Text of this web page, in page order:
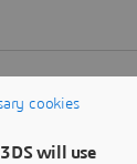
cookies
will use